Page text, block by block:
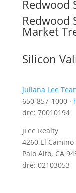
Redwood
Redwood
Market
Silicon
Juliana Lee
650-857-1000 ·
dre: 70010194
JLee Realty
4260 El Camino
Palo Alto, CA
dre: 02103053